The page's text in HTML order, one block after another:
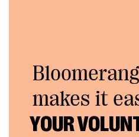
makes it
YOUR